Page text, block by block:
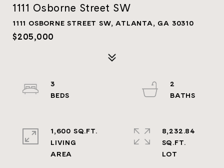
1111 Osborne Street SW
1111 OSBORNE STREET SW, ATLANTA, GA 30310
$205,000
3
2
1,600 SQ.FT.
LIVING
8,232.84
SQ.FT.